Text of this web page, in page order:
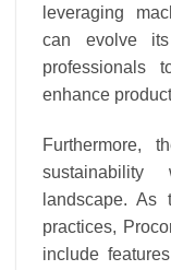
leveraging
can evolve its
professionals
enhance
Furthermore,
landscape. As
practices,
include